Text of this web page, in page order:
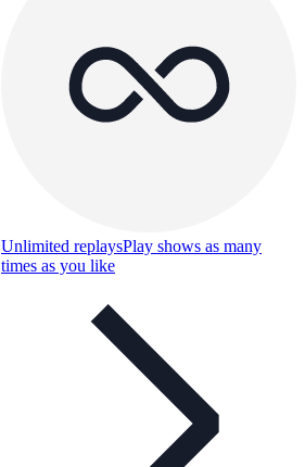
Unlimited replaysPlay shows as many
times as you like